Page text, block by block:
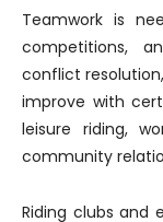
Teamwork is
competitions,
conflict
improve with
leisure riding,
community
Riding clubs and